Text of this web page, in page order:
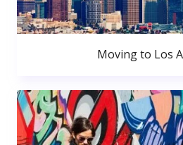
Moving to Los